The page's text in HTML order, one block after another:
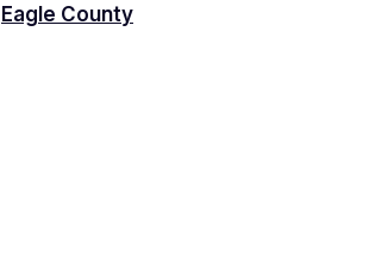
Eagle County